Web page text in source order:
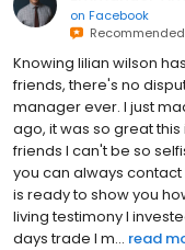
on Facebook
Recommended
Knowing lilian wilson
friends, there's no
manager ever. I just
ago, it was so great
friends I can't be so
you can always
is ready to show you
living testimony I
days trade I m... read